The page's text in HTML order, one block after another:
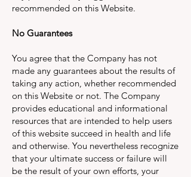
recommended on this Website.
No Guarantees
You agree that the Company has not
made any guarantees about the results of
taking any action, whether recommended
on this Website or not. The Company
provides educational and informational
resources that are intended to help users
of this website succeed in health and life
and otherwise. You nevertheless recognize
that your ultimate success or failure will
be the result of your own efforts, your